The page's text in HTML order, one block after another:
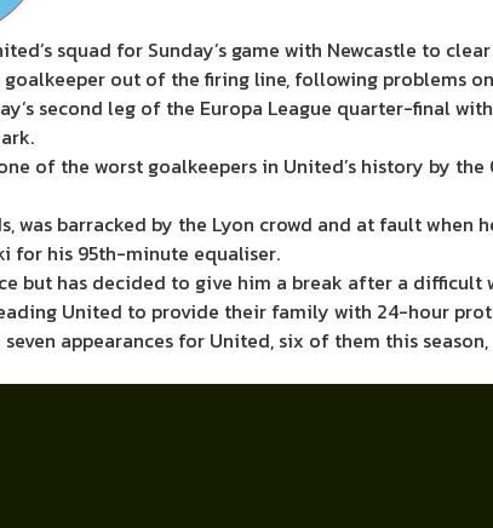
squad for Sunday’s game with Newcastle to
out of the firing line, following problems
second leg of the Europa League quarter-final
of the worst goalkeepers in United’s history by
was barracked by the Lyon crowd and at fault
for his 95th-minute equaliser.
but has decided to give him a break after a
United to provide their family with 24-hour
appearances for United, six of them this